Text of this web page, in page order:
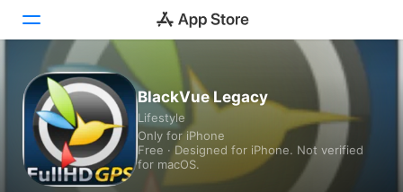
Today
Games
Apps
BlackVue Legacy
Lifestyle
Only for iPhone
Free · Designed for iPhone. Not verified
for macOS.